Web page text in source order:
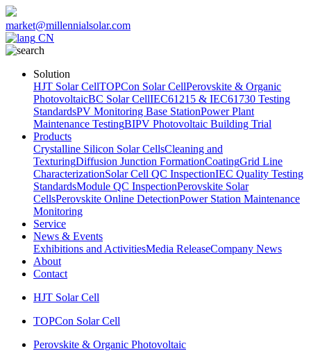
market@millennialsolar.com
CN
Solution
HJT Solar CellTOPCon Solar CellPerovskite & Organic
PhotovoltaicBC Solar CellIEC61215 & IEC61730 Testing
StandardsPV Monitoring Base StationPower Plant
Maintenance TestingBIPV Photovoltaic Building Trial
Products
Crystalline Silicon Solar CellsCleaning and
TexturingDiffusion Junction FormationCoatingGrid Line
CharacterizationSolar Cell QC InspectionIEC Quality Testing
StandardsModule QC InspectionPerovskite Solar
CellsPerovskite Online DetectionPower Station Maintenance
Monitoring
Service
News & Events
Exhibitions and ActivitiesMedia ReleaseCompany News
About
Contact
HJT Solar Cell
TOPCon Solar Cell
Perovskite & Organic Photovoltaic